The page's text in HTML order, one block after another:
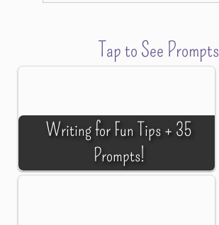
Tap to See Prompts
Writing for Fun Tips + 35
Prompts!